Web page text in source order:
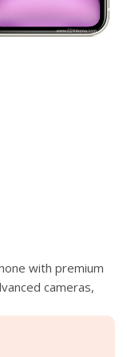
with premium
cameras,